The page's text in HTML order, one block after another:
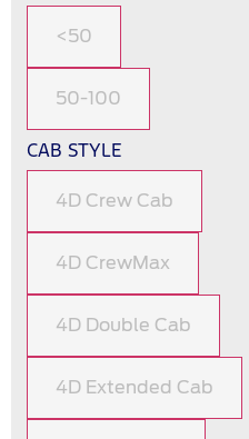
<50
50-100
CAB STYLE
4D Crew Cab
4D CrewMax
4D Double Cab
4D Extended Cab